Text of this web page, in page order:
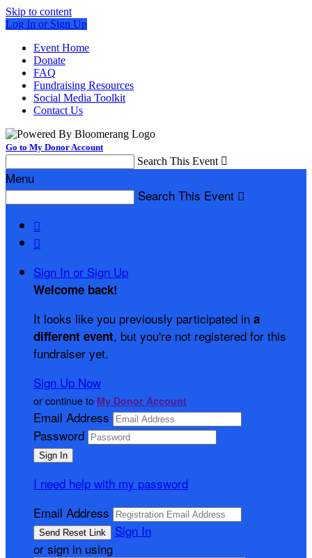
Skip to content
Log In or Sign Up
Event Home
Donate
FAQ
Fundraising Resources
Social Media Toolkit
Contact Us
Go to My Donor Account
Search This Event 
Menu
Search This Event 


Sign In or Sign Up
Welcome back!
It looks like you previously participated in a
different event, but you're not registered for this
fundraiser yet.
Sign Up Now
or continue to My Donor Account
Email Address
Password
I need help with my password
Email Address
Sign In
or sign in using